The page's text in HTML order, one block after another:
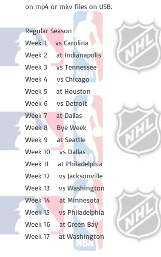
on mp4 or mkv files on USB.
Regular Season
Week 1 vs Carolina
Week 2 at Indianapolis
Week 3 vs Tennessee
Week 4 vs Chicago
Week 5 at Houston
Week 6 vs Detroit
Week 7 at Dallas
Week 8 Bye Week
Week 9 at Seattle
Week 10 vs Dallas
Week 11 at Philadelphia
Week 12 vs Jacksonville
Week 13 vs Washington
Week 14 at Minnesota
Week 15 vs Philadelphia
Week 16 at Green Bay
Week 17 at Washington